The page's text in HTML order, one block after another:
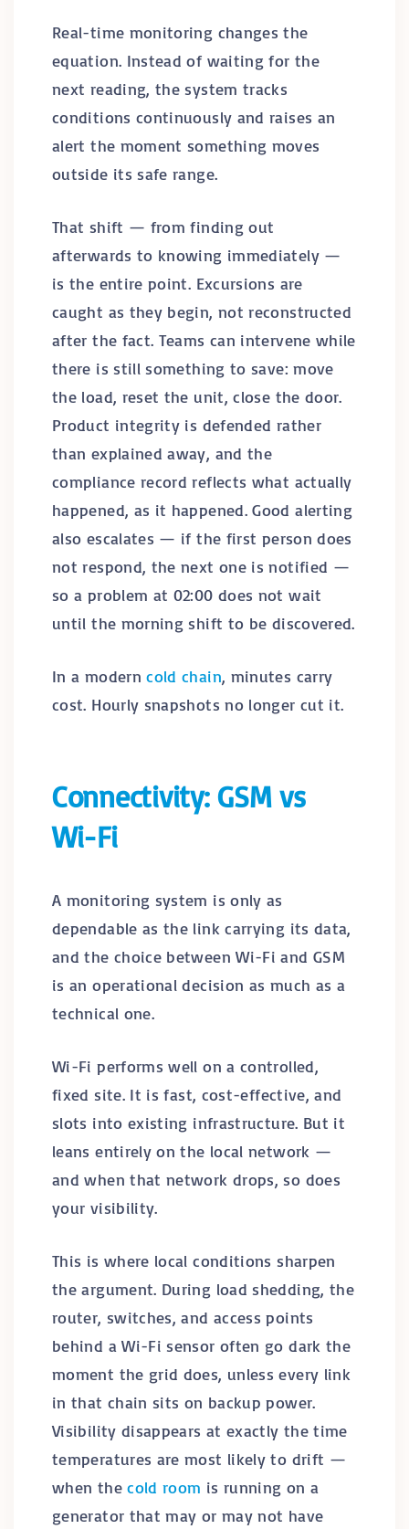
Real-time monitoring changes the
equation. Instead of waiting for the
next reading, the system tracks
conditions continuously and raises an
alert the moment something moves
outside its safe range.
That shift — from finding out
afterwards to knowing immediately —
is the entire point. Excursions are
caught as they begin, not reconstructed
after the fact. Teams can intervene while
there is still something to save: move
the load, reset the unit, close the door.
Product integrity is defended rather
than explained away, and the
compliance record reflects what actually
happened, as it happened. Good alerting
also escalates — if the first person does
not respond, the next one is notified —
so a problem at 02:00 does not wait
until the morning shift to be discovered.
In a moderncold chain, minutes carry
cost. Hourly snapshots no longer cut it.
Connectivity: GSM vs
Wi-Fi
A monitoring system is only as
dependable as the link carrying its data,
and the choice between Wi-Fi and GSM
is an operational decision as much as a
technical one.
Wi-Fi performs well on a controlled,
fixed site. It is fast, cost-effective, and
slots into existing infrastructure. But it
leans entirely on the local network —
and when that network drops, so does
your visibility.
This is where local conditions sharpen
the argument. During load shedding, the
router, switches, and access points
behind a Wi-Fi sensor often go dark the
moment the grid does, unless every link
in that chain sits on backup power.
Visibility disappears at exactly the time
temperatures are most likely to drift —
when thecold room is running on a
generator that may or may not have